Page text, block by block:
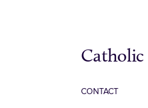
Catholic
CONTACT